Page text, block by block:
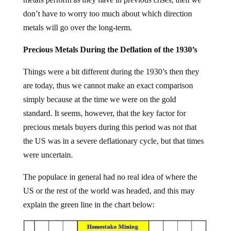
don’t have to worry too much about which direction
metals will go over the long-term.
Precious Metals During the Deflation of the 1930’s
Things were a bit different during the 1930’s then they
are today, thus we cannot make an exact comparison
simply because at the time we were on the gold
standard. It seems, however, that the key factor for
precious metals buyers during this period was not that
the US was in a severe deflationary cycle, but that times
were uncertain.
The populace in general had no real idea of where the
US or the rest of the world was headed, and this may
explain the green line in the chart below: